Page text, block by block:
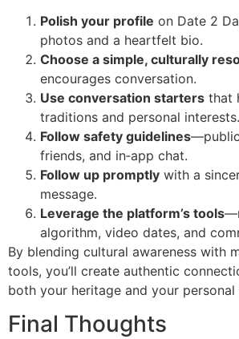
Polish your profile on Date 2
photos and a heartfelt bio.
Choose a simple, culturally
encourages conversation.
Use conversation starters that
traditions and personal interests.
Follow safety guidelines
friends, and in‑app chat.
Follow up promptly with a
message.
Leverage the platform’s tools
algorithm, video dates, and
By blending cultural awareness with
tools, you’ll create authentic
both your heritage and your personal
Final Thoughts